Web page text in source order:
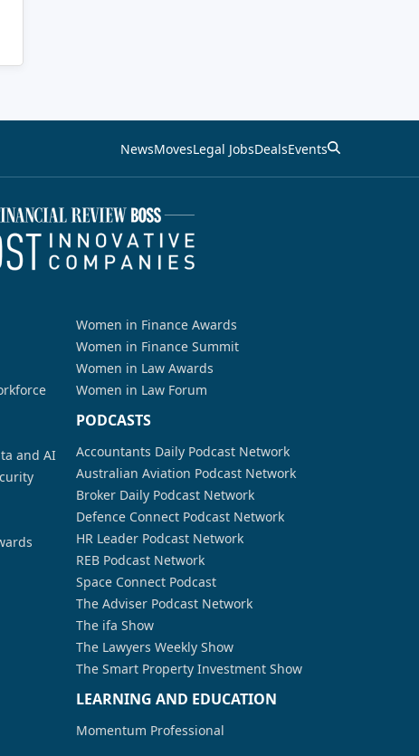
NewsMovesLegal JobsDealsEvents
and AI
Women in Finance Awards
Women in Finance Summit
Women in Law Awards
Women in Law Forum
PODCASTS
Accountants Daily Podcast Network
Australian Aviation Podcast Network
Broker Daily Podcast Network
Defence Connect Podcast Network
HR Leader Podcast Network
REB Podcast Network
Space Connect Podcast
The Adviser Podcast Network
The ifa Show
The Lawyers Weekly Show
The Smart Property Investment Show
LEARNING AND EDUCATION
Momentum Professional